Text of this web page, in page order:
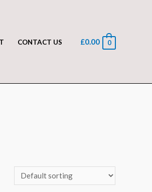
CONTACT US £0.00 0